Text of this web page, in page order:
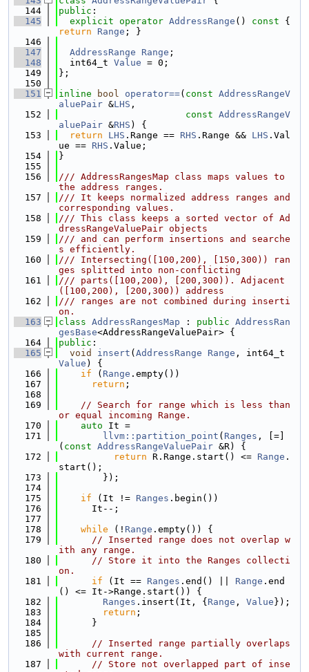
  144
public :
  145
explicit operator AddressRange () const
return
Range ; }
  146
  147
AddressRange Range ;
  148
  int64_t
Value = 0;
  149
};
  150
  151
inline bool operator==( const AddressRangeV
aluePair &LHS ,
  152
const AddressRangeV
aluePair &RHS ) {
  153
return LHS .Range == RHS .Range && LHS .Val
ue == RHS .Value;
  154
}
  155
  156
/// AddressRangesMap class maps values to
the address ranges.
  157
/// It keeps normalized address ranges and
corresponding values.
  158
/// This class keeps a sorted vector of Ad
dressRangeValuePair objects
  159
/// and can perform insertions and searche
s efficiently.
  160
/// Intersecting([100,200), [150,300)) ran
ges splitted into non-conflicting
  161
/// parts([100,200), [200,300)). Adjacent
([100,200), [200,300)) address
  162
/// ranges are not combined during inserti
on.
  163
class AddressRangesMap : public AddressRan
gesBase<AddressRangeValuePair> {
  164
public :
  165
void insert ( AddressRange Range
Value ) {
  166
if ( Range .empty())
  167
return ;
  168
  169
// Search for range which is less than
or equal incoming Range.
  170
auto It =
  171
llvm::partition_point ( Ranges , [=]
( const AddressRangeValuePair &R) {
  172
return R.Range.start() <= Range .
start();
  173
        });
  174
  175
if (It != Ranges .begin())
  176
      It--;
  177
  178
while (! Range .empty()) {
  179
// Inserted range does not overlap w
ith any range.
  180
// Store it into the Ranges collecti
on.
  181
if (It == Ranges .end() || Range .end
() <= It->Range.start()) {
  182
Ranges .insert(It, { Range , Value });
  183
return ;
  184
      }
  185
  186
// Inserted range partially overlaps
with current range.
  187
// Store not overlapped part of inse